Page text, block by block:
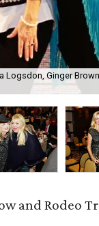
Logsdon, Ginger
and Rodeo